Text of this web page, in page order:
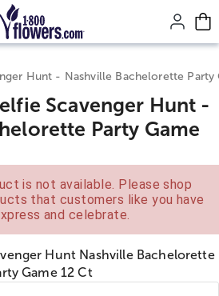
page content.
Hunt - Nashville Bachelorette Party
Scavenger Hunt -
Party Game
is not available. Please shop
that customers like you have
and celebrate.